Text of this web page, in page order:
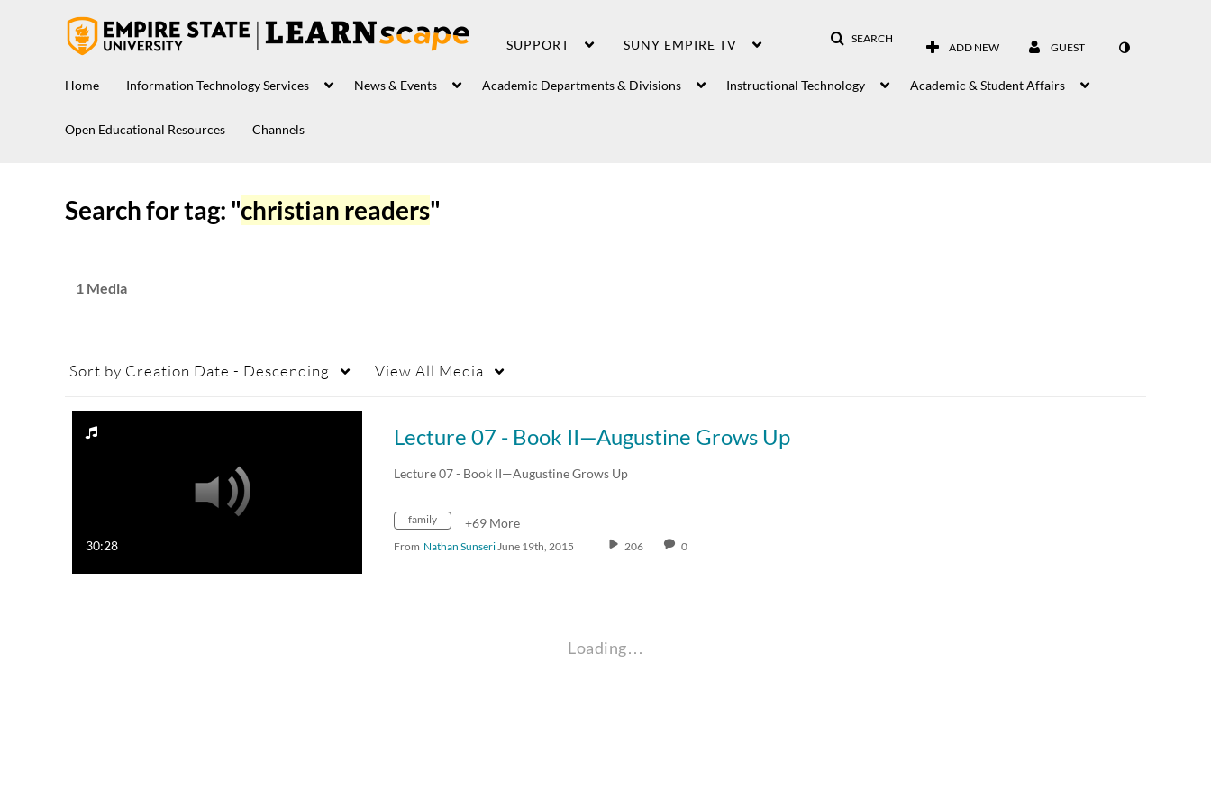
SEARCH
ADD NEW GUEST
SUPPORT SUNY EMPIRE TV
Home Information Technology Services News & Events Academic Departments & Divisions Instructional Technology Academic & Student Affairs
Open Educational Resources Channels
Search for tag: "christian readers"
1 Media
Sort by Creation Date - Descending View All Media
30:28
Lecture 07 - Book II—Augustine Grows Up
Lecture 07 - Book II—Augustine Grows Up
family +69 More
From Nathan SunseriJune 19th, 2015 206 0
Loading…